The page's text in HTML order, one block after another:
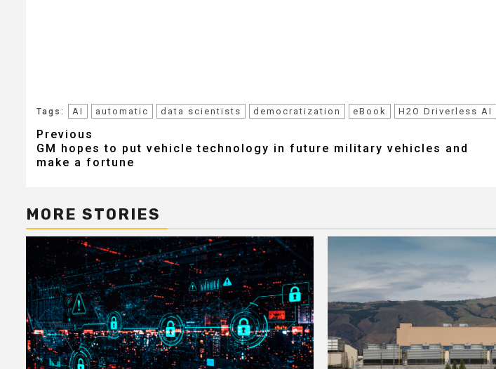
Tags: AI automatic data scientists democratization eBook H2O Driverless AI
Post
navigation
Previous
GM hopes to put vehicle technology in future military vehicles and
make a fortune
MORE STORIES